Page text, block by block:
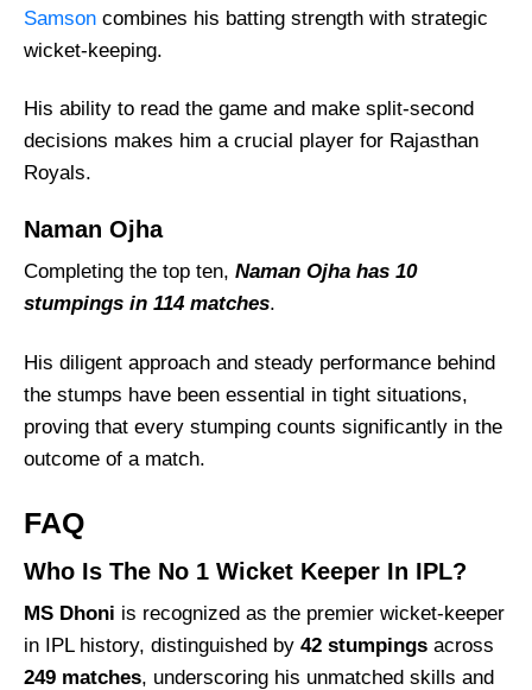
Samson combines his batting strength with strategic
wicket-keeping.
His ability to read the game and make split-second
decisions makes him a crucial player for Rajasthan
Royals.
Naman Ojha
Completing the top ten, Naman Ojha has 10
stumpings in 114 matches.
His diligent approach and steady performance behind
the stumps have been essential in tight situations,
proving that every stumping counts significantly in the
outcome of a match.
FAQ
Who Is The No 1 Wicket Keeper In IPL?
MS Dhoni is recognized as the premier wicket-keeper
in IPL history, distinguished by 42 stumpings across
249 matches, underscoring his unmatched skills and